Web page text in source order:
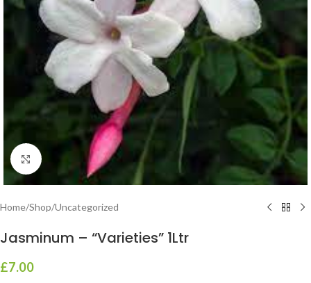
Click to enlarge
Home/Shop/Uncategorized
Jasminum – “Varieties” 1Ltr
£7.00